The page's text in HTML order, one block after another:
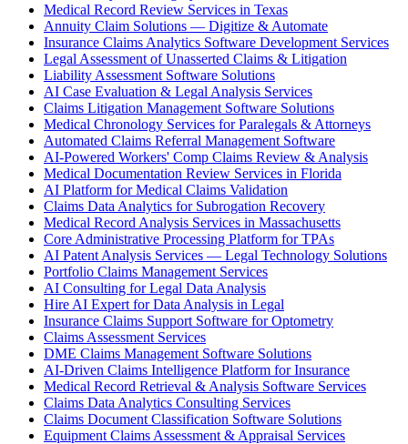
Medical Record Review Services in Texas
Annuity Claim Solutions — Digitize & Automate
Insurance Claims Analytics Software Development Services
Legal Assessment of Unasserted Claims & Litigation
Liability Assessment Software Solutions
AI Case Evaluation & Legal Analysis Services
Claims Litigation Management Software Solutions
Medical Chronology Services for Paralegals & Attorneys
Automated Claims Referral Management Software
AI-Powered Workers' Comp Claims Review & Analysis
Medical Documentation Review Services in Florida
AI Platform for Medical Claims Validation
Claims Data Analytics for Subrogation Recovery
Medical Record Analysis Services in Massachusetts
Core Administrative Processing Platform for TPAs
AI Patent Analysis Services — Legal Technology Solutions
Portfolio Claims Management Services
AI Consulting for Legal Data Analysis
Hire AI Expert for Data Analysis in Legal
Insurance Claims Support Software for Optometry
Claims Assessment Services
DME Claims Management Software Solutions
AI-Driven Claims Intelligence Platform for Insurance
Medical Record Retrieval & Analysis Software Services
Claims Data Analytics Consulting Services
Claims Document Classification Software Solutions
Equipment Claims Assessment & Appraisal Services